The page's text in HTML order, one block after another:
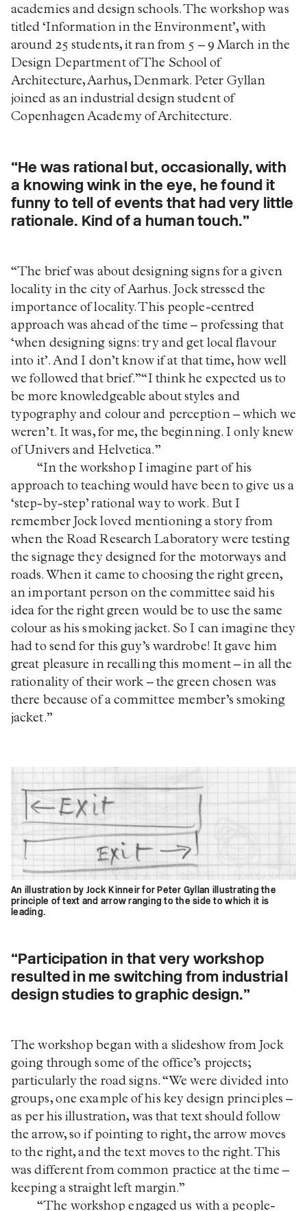
academies and design schools. The workshop was
titled ‘Information in the Environment’, with
around 25 students, it ran from 5 – 9 March in the
Design Department of The School of
Architecture, Aarhus, Denmark. Peter Gyllan
joined as an industrial design student of
Copenhagen Academy of Architecture.
“He was rational but, occasionally, with
a knowing wink in the eye, he found it
funny to tell of events that had very little
rationale. Kind of a human touch.”
“The brief was about designing signs for a given
locality in the city of Aarhus. Jock stressed the
importance of locality. This people-centred
approach was ahead of the time – professing that
‘when designing signs: try and get local flavour
into it’. And I don’t know if at that time, how well
we followed that brief.”“I think he expected us to
be more knowledgeable about styles and
typography and colour and perception – which we
weren’t. It was, for me, the beginning. I only knew
of Univers and Helvetica.”
“In the workshop I imagine part of his
approach to teaching would have been to give us a
‘step-by-step’ rational way to work. But I
remember Jock loved mentioning a story from
when the Road Research Laboratory were testing
the signage they designed for the motorways and
roads. When it came to choosing the right green,
an important person on the committee said his
idea for the right green would be to use the same
colour as his smoking jacket. So I can imagine they
had to send for this guy’s wardrobe! It gave him
great pleasure in recalling this moment – in all the
rationality of their work – the green chosen was
there because of a committee member’s smoking
jacket.”
An illustration by Jock Kinneir for Peter Gyllan illustrating the
principle of text and arrow ranging to the side to which it is
leading.
“Participation in that very workshop
resulted in me switching from industrial
design studies to graphic design.”
The workshop began with a slideshow from Jock
going through some of the office’s projects;
particularly the road signs. “We were divided into
groups, one example of his key design principles –
as per his illustration, was that text should follow
the arrow, so if pointing to right, the arrow moves
to the right, and the text moves to the right. This
was different from common practice at the time –
keeping a straight left margin.”
“The workshop engaged us with a people-